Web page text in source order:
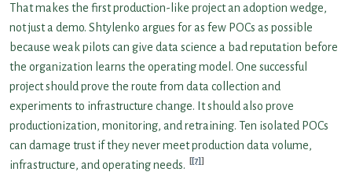
That makes the first production-like project an adoption wedge,
not just a demo. Shtylenko argues for as few POCs as possible
because weak pilots can give data science a bad reputation before
the organization learns the operating model. One successful
project should prove the route from data collection and
experiments to infrastructure change. It should also prove
productionization, monitoring, and retraining. Ten isolated POCs
can damage trust if they never meet production data volume,
infrastructure, and operating needs.
[7]